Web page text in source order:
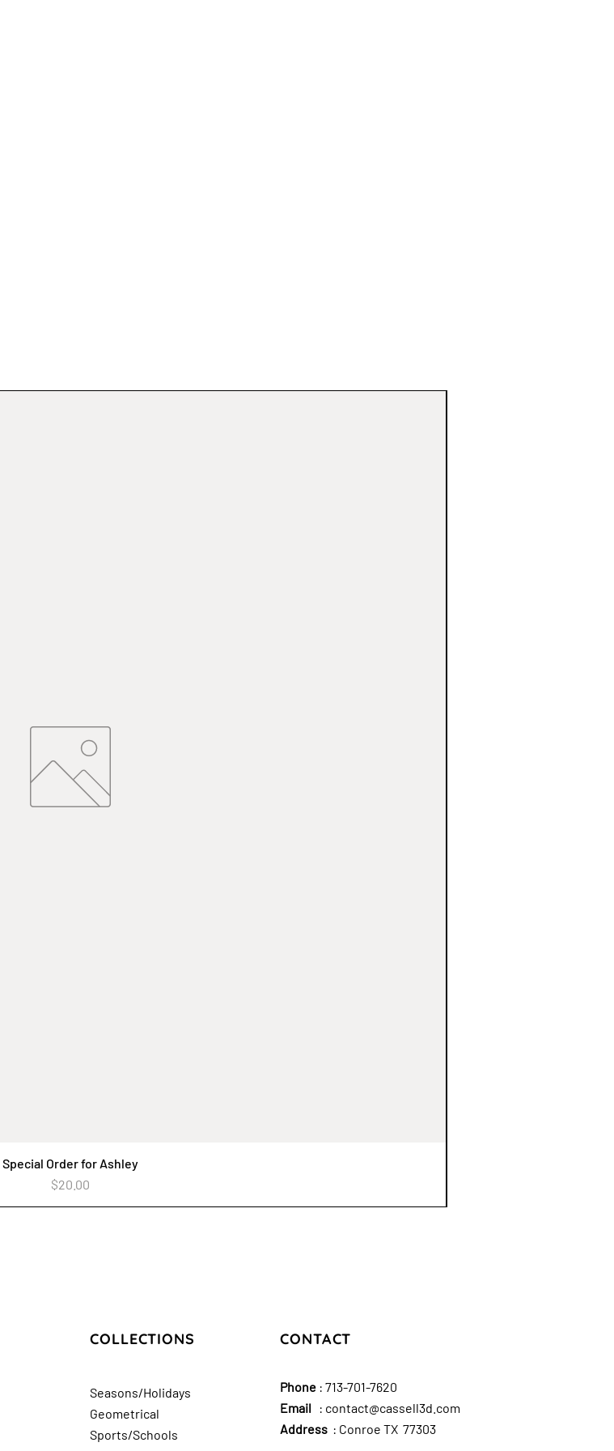
Quick View
Special Order for Ashley
Price
$20.00
COLLECTIONS
Seasons/Holidays
Geometrical
Sports/Schools
CONTACT
Phone : 713-701-7620
Email
: contact@cassell3d.com
Address : Conroe TX 77303